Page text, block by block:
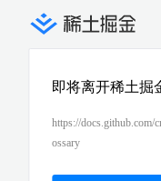
即将离开稀土掘
https://docs.github.com/
ossary